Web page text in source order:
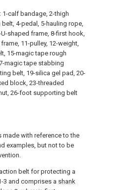
1-calf bandage, 2-thigh
4-pedal, 5-hauling rope,
shaped frame, 8-first hook,
11-pulley, 12-weight,
15-magic tape rough
magic tape stabbing
belt, 19-silica gel pad, 20-
block, 23-threaded
26-foot supporting belt
with reference to the
examples, but not to be
belt for protecting a
3 and comprises a shank